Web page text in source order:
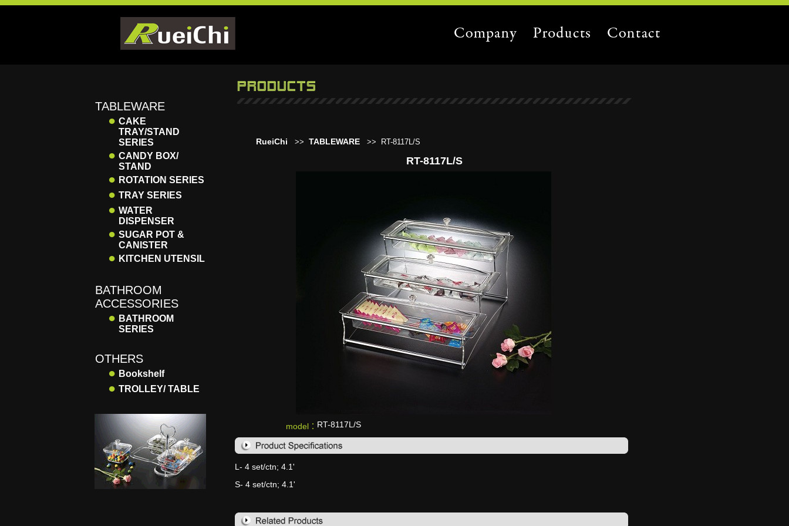
TABLEWARE
● CAKE
TRAY/STAND
SERIES
● CANDY BOX/
STAND
● ROTATION SERIES
● TRAY SERIES
● WATER
DISPENSER
● SUGAR POT &
CANISTER
● KITCHEN UTENSIL
BATHROOM
ACCESSORIES
● BATHROOM
SERIES
OTHERS
● Bookshelf
● TROLLEY/ TABLE
RueiChi >> TABLEWARE >> RT-8117L/S
RT-8117L/S
model： RT-8117L/S
L- 4 set/ctn; 4.1'
S- 4 set/ctn; 4.1'